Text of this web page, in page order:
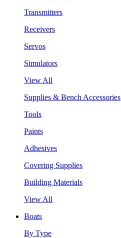
Transmitters
Receivers
Servos
Simulators
View All
Supplies & Bench Accessories
Tools
Paints
Adhesives
Covering Supplies
Building Materials
View All
Boats
By Type